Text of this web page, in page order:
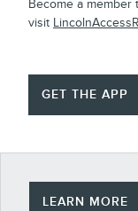
Become a
visit
GET THE APP
LEARN MORE